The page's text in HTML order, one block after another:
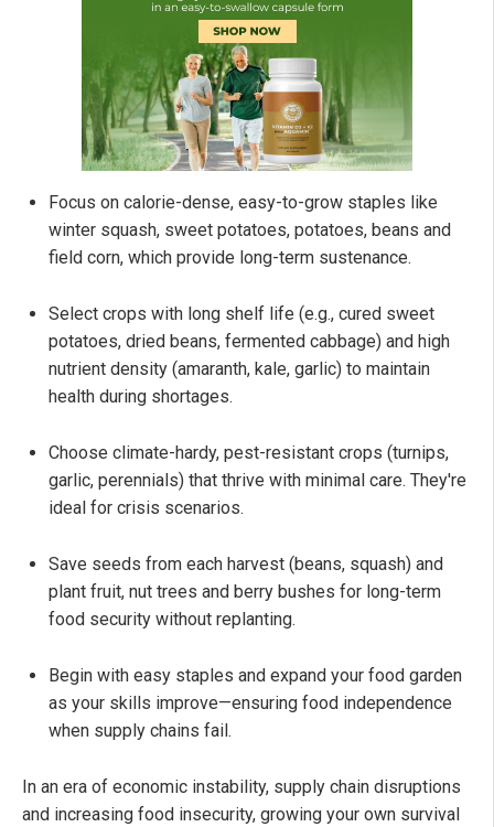
Focus on calorie-dense, easy-to-grow staples like
winter squash, sweet potatoes, potatoes, beans and
field corn, which provide long-term sustenance.
Select crops with long shelf life (e.g., cured sweet
potatoes, dried beans, fermented cabbage) and high
nutrient density (amaranth, kale, garlic) to maintain
health during shortages.
Choose climate-hardy, pest-resistant crops (turnips,
garlic, perennials) that thrive with minimal care. They're
ideal for crisis scenarios.
Save seeds from each harvest (beans, squash) and
plant fruit, nut trees and berry bushes for long-term
food security without replanting.
Begin with easy staples and expand your food garden
as your skills improve—ensuring food independence
when supply chains fail.
In an era of economic instability, supply chain disruptions
and increasing food insecurity, growing your own survival